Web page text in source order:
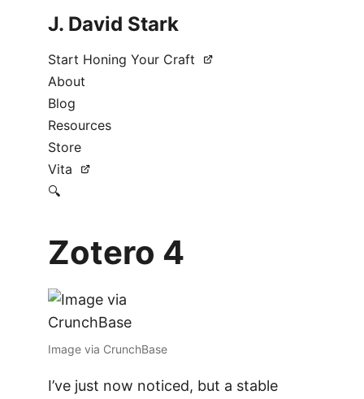
J. David Stark
Start Honing Your Craft
About
Blog
Resources
Store
Vita
🔍
Zotero 4
Image via CrunchBase
I’ve just now noticed, but a stable